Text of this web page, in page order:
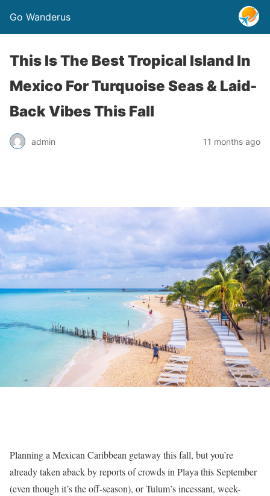
Go Wanderus
This Is The Best Tropical Island In
Mexico For Turquoise Seas & Laid-
Back Vibes This Fall
admin 11 months ago
Planning a Mexican Caribbean getaway this fall, but you’re
already taken aback by reports of crowds in Playa this September
(even though it’s the off-season), or Tulum’s incessant, week-